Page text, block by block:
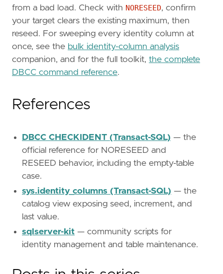
from a bad load. Check with NORESEED, confirm
your target clears the existing maximum, then
reseed. For sweeping every identity column at
once, see the bulk identity-column analysis
companion, and for the full toolkit, the complete
DBCC command reference.
References
DBCC CHECKIDENT (Transact-SQL) — the
official reference for NORESEED and
RESEED behavior, including the empty-table
case.
sys.identity_columns (Transact-SQL) — the
catalog view exposing seed, increment, and
last value.
sqlserver-kit — community scripts for
identity management and table maintenance.